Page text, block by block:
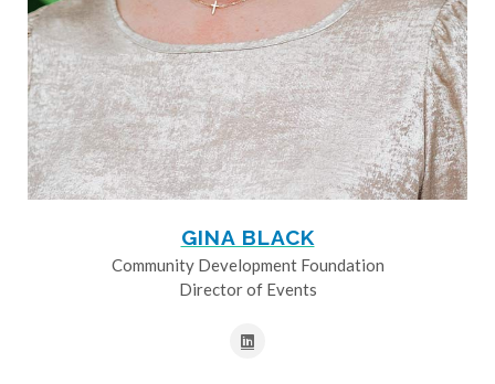
GINA BLACK
Community Development Foundation
Director of Events